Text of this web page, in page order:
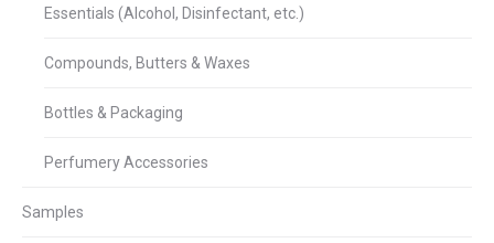
Essentials (Alcohol, Disinfectant, etc.)
Compounds, Butters & Waxes
Bottles & Packaging
Perfumery Accessories
Samples